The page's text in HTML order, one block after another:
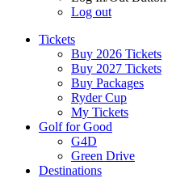
Log out
Tickets
Buy 2026 Tickets
Buy 2027 Tickets
Buy Packages
Ryder Cup
My Tickets
Golf for Good
G4D
Green Drive
Destinations